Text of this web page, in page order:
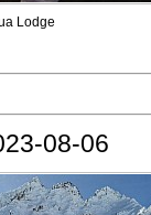
Lodge
08-06